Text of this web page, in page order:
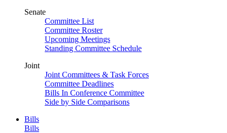
Senate
Committee List
Committee Roster
Upcoming Meetings
Standing Committee Schedule
Joint
Joint Committees & Task Forces
Committee Deadlines
Bills In Conference Committee
Side by Side Comparisons
Bills
Bills